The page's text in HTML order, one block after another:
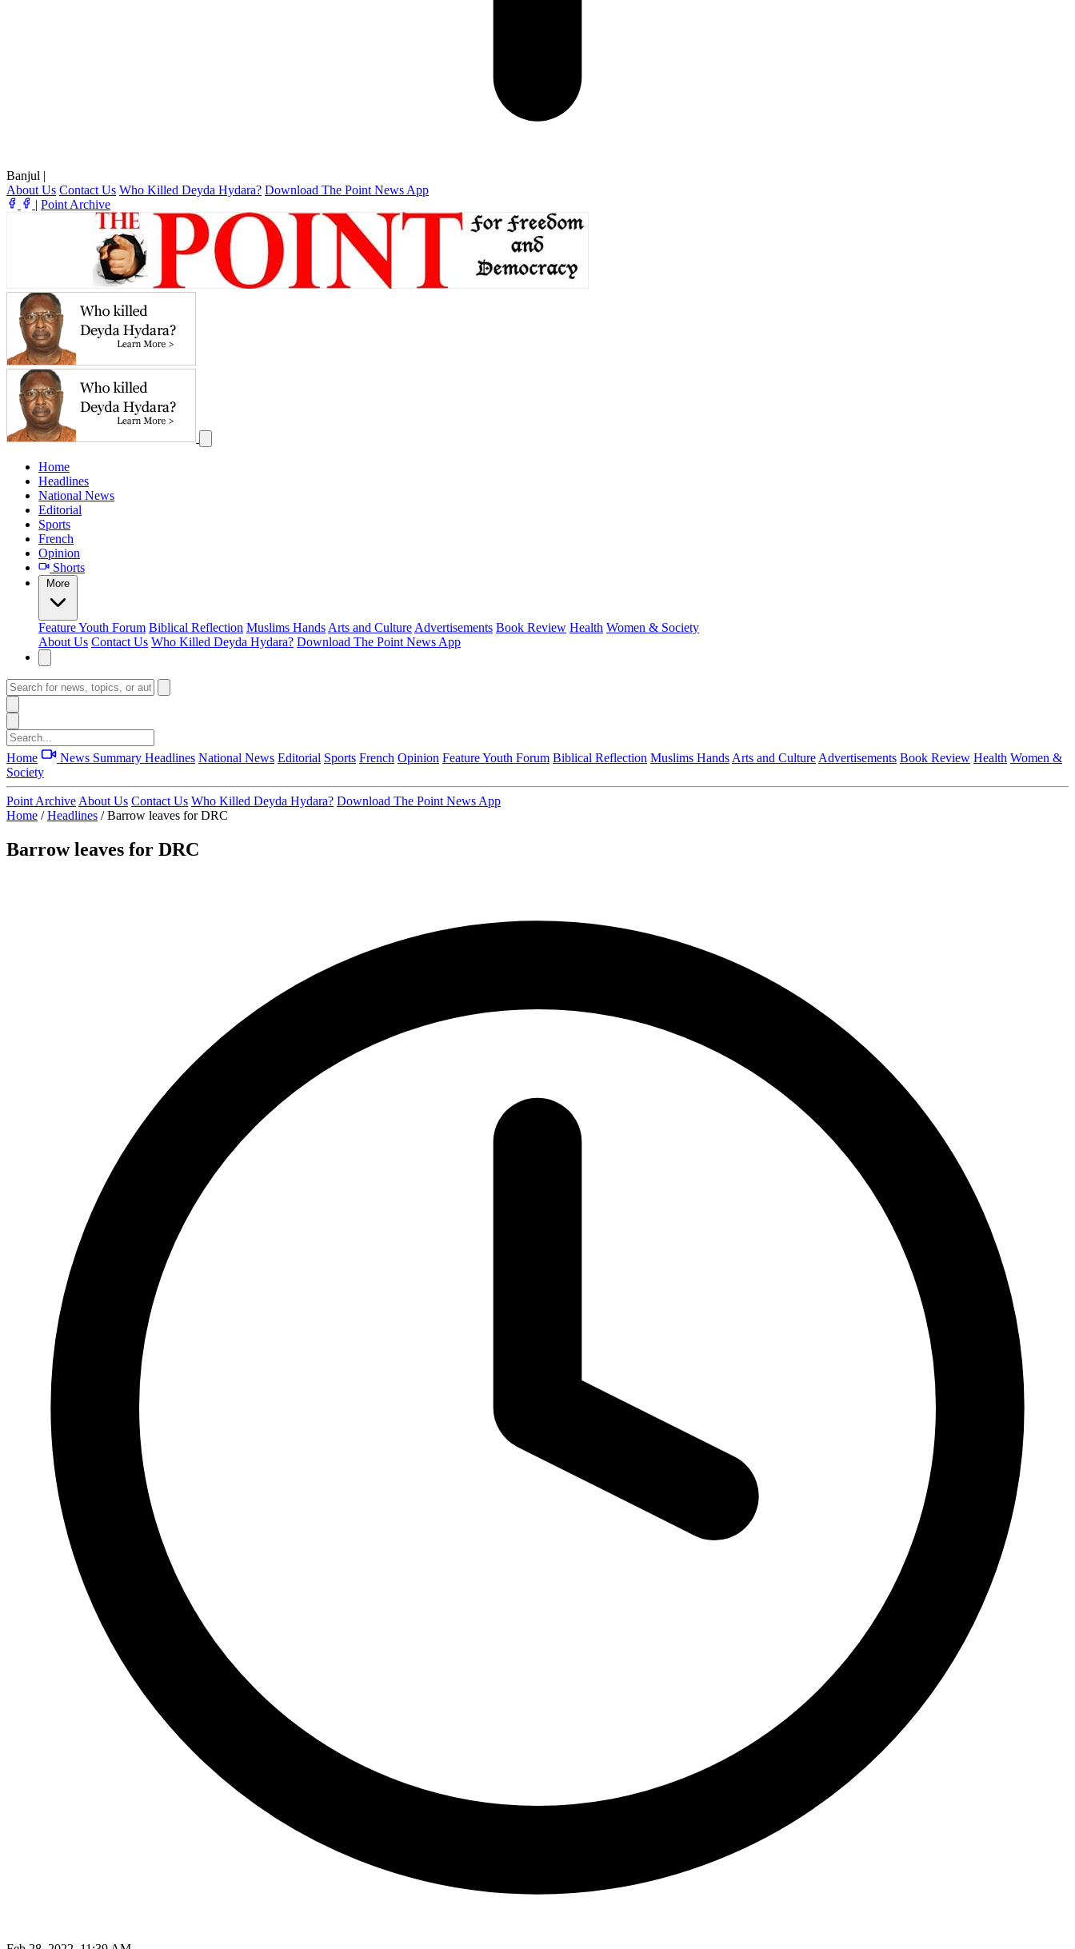
Banjul |
About Us Contact Us Who Killed Deyda Hydara? Download The Point News App
| Point Archive
Home
Headlines
National News
Editorial
Sports
French
Opinion
Shorts
More
FeatureYouth Forum Biblical Reflection Muslims Hands Arts and Culture Advertisements Book Review Health Women & Society
About Us Contact Us Who Killed Deyda Hydara? Download The Point News App
Home News Summary Headlines National News Editorial Sports French Opinion FeatureYouth Forum Biblical Reflection Muslims Hands Arts and Culture Advertisements Book Review Health Women &
Society
Point Archive About Us Contact Us Who Killed Deyda Hydara? Download The Point News App
Home / Headlines / Barrow leaves for DRC
Barrow leaves for DRC